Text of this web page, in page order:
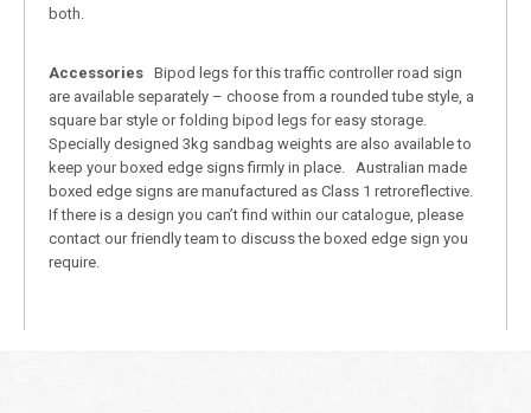
both.
Accessories Bipod legs for this traffic controller road sign
are available separately – choose from a rounded tube style, a
square bar style or folding bipod legs for easy storage.
Specially designed 3kg sandbag weights are also available to
keep your boxed edge signs firmly in place. Australian made
boxed edge signs are manufactured as Class 1 retroreflective.
If there is a design you can’t find within our catalogue, please
contact our friendly team to discuss the boxed edge sign you
require.